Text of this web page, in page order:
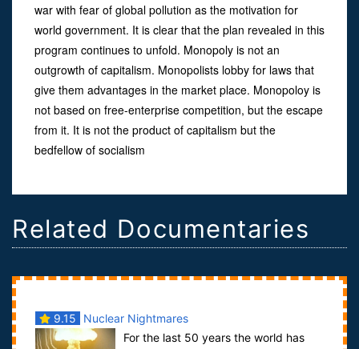
war with fear of global pollution as the motivation for
world government. It is clear that the plan revealed in this
program continues to unfold. Monopoly is not an
outgrowth of capitalism. Monopolists lobby for laws that
give them advantages in the market place. Monopoloy is
not based on free-enterprise competition, but the escape
from it. It is not the product of capitalism but the
bedfellow of socialism
Related Documentaries
9.15
Nuclear Nightmares
For the last 50 years the world has